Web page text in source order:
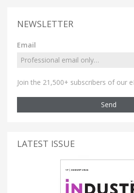
NEWSLETTER
Email
Join the 21,500+ subscribers of our
Send
LATEST ISSUE